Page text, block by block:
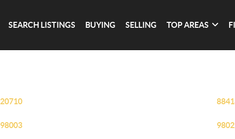
SEARCH LISTINGS BUYING SELLING TOP AREAS
20710
98003